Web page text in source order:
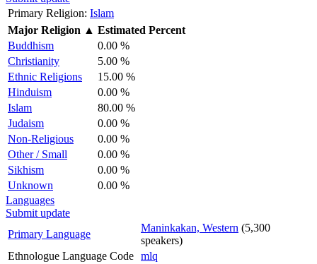
Primary Religion: Islam
Major Religion ▲ Estimated Percent
Buddhism
0.00 %
Christianity
5.00 %
Ethnic Religions
15.00 %
Hinduism
0.00 %
Islam
80.00 %
Judaism
0.00 %
Non-Religious
0.00 %
Other / Small
0.00 %
Sikhism
0.00 %
Unknown
0.00 %
Languages
Submit update
Primary Language
Maninkakan, Western (5,300
speakers)
Ethnologue Language Code mlq